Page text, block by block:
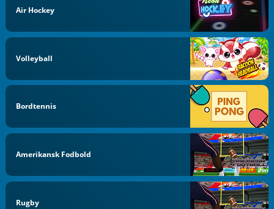
Air Hockey
Volleyball
Bordtennis
Amerikansk Fodbold
Rugby